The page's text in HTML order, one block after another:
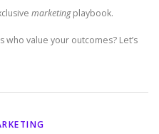
marketingplaybook.
value your outcomes? Let’s